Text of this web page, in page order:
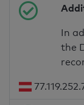
In
the